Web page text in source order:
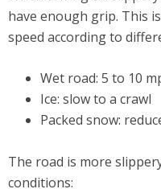
have enough grip. This
speed according to
Wet road: 5 to 10
Ice: slow to a crawl
Packed snow:
The road is more
conditions: